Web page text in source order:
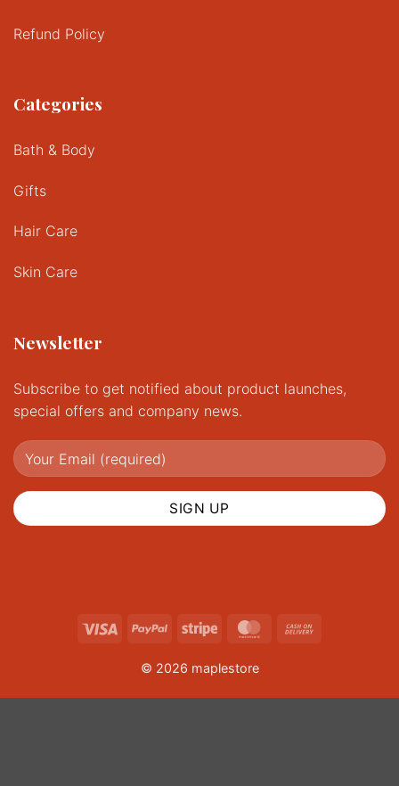
Refund Policy
Categories
Bath & Body
Gifts
Hair Care
Skin Care
Newsletter
Subscribe to get notified about product launches,
special offers and company news.
Visa PayPal Stripe MasterCard
© 2026 maplestore